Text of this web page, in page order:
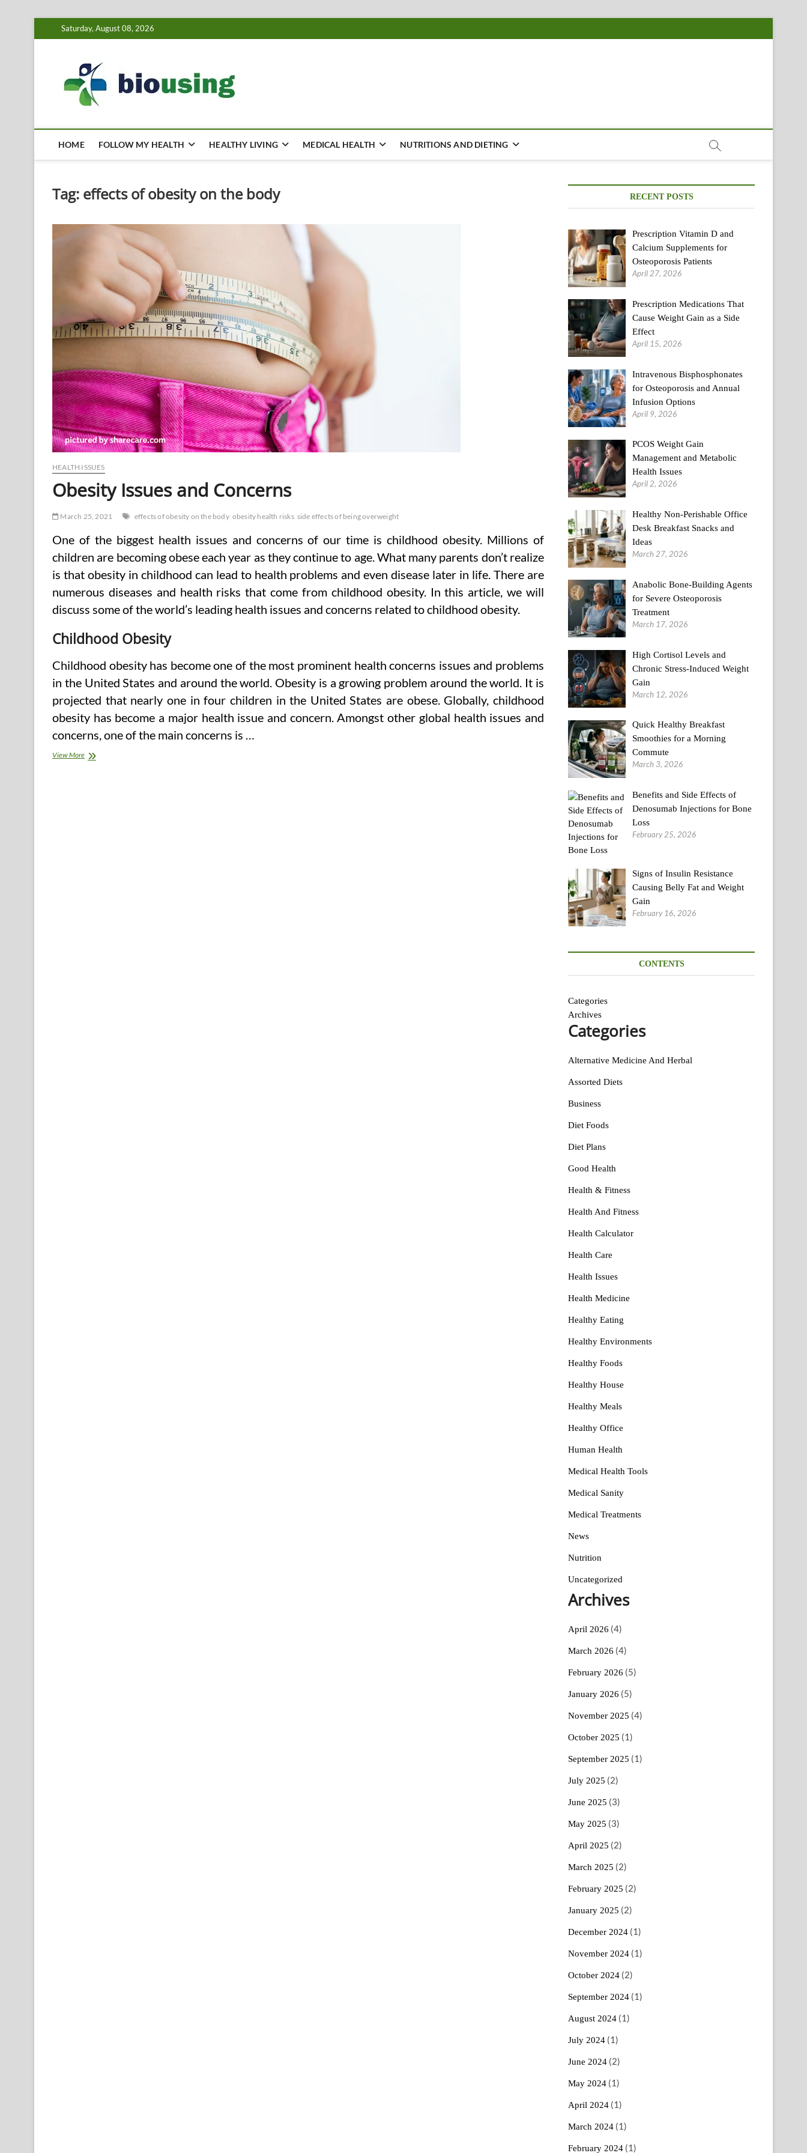
to
Saturday, August 08, 2026
HOME FOLLOW MY HEALTH HEALTHY LIVING MEDICAL HEALTH NUTRITIONS AND DIETING
Tag: effects of obesity on the body
HEALTH ISSUES
Obesity Issues and Concerns
March 25, 2021 effects of obesity on the body obesity health risks side effects of being overweight
One of the biggest health issues and concerns of our time is childhood obesity. Millions of
children are becoming obese each year as they continue to age. What many parents don’t realize
is that obesity in childhood can lead to health problems and even disease later in life. There are
numerous diseases and health risks that come from childhood obesity. In this article, we will
discuss some of the world’s leading health issues and concerns related to childhood obesity.
Childhood Obesity
Childhood obesity has become one of the most prominent health concerns issues and problems
in the United States and around the world. Obesity is a growing problem around the world. It is
projected that nearly one in four children in the United States are obese. Globally, childhood
obesity has become a major health issue and concern. Amongst other global health issues and
concerns, one of the main concerns is …
View MoreObesity
RECENT POSTS
Prescription Vitamin D and
Calcium Supplements for
Osteoporosis Patients
April 27, 2026
Prescription Medications That
Cause Weight Gain as a Side
Effect
April 15, 2026
Intravenous Bisphosphonates
for Osteoporosis and Annual
Infusion Options
April 9, 2026
PCOS Weight Gain
Management and Metabolic
Health Issues
April 2, 2026
Healthy Non-Perishable Office
Desk Breakfast Snacks and
Ideas
March 27, 2026
Anabolic Bone-Building Agents
for Severe Osteoporosis
Treatment
March 17, 2026
High Cortisol Levels and
Chronic Stress-Induced Weight
Gain
March 12, 2026
Quick Healthy Breakfast
Smoothies for a Morning
Commute
March 3, 2026
Benefits and Side Effects of
Denosumab Injections for Bone
Loss
February 25, 2026
Signs of Insulin Resistance
Causing Belly Fat and Weight
Gain
February 16, 2026
CONTENTS
Categories
Archives
Categories
Alternative Medicine And Herbal
Assorted Diets
Business
Diet Foods
Diet Plans
Good Health
Health & Fitness
Health And Fitness
Health Calculator
Health Care
Health Issues
Health Medicine
Healthy Eating
Healthy Environments
Healthy Foods
Healthy House
Healthy Meals
Healthy Office
Human Health
Medical Health Tools
Medical Sanity
Medical Treatments
News
Nutrition
Uncategorized
Archives
April 2026 (4)
March 2026 (4)
February 2026 (5)
January 2026 (5)
November 2025 (4)
October 2025 (1)
September 2025 (1)
July 2025 (2)
June 2025 (3)
May 2025 (3)
April 2025 (2)
March 2025 (2)
February 2025 (2)
January 2025 (2)
December 2024 (1)
November 2024 (1)
October 2024 (2)
September 2024 (1)
August 2024 (1)
July 2024 (1)
June 2024 (2)
May 2024 (1)
April 2024 (1)
March 2024 (1)
February 2024 (1)